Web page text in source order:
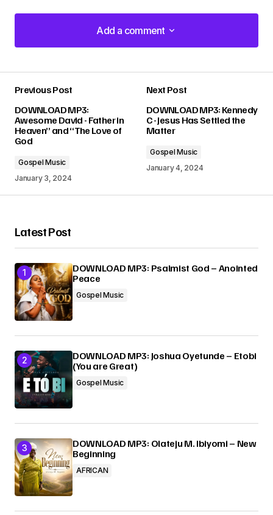
Add a comment
Add a comment
Required fields are marked*
Submit Comment
Previous Post
DOWNLOAD MP3:
Awesome David - Father in
Heaven” and “The Love of
God
Gospel Music
January 3, 2024
Next Post
DOWNLOAD MP3: Kennedy
C - Jesus Has Settled the
Matter
Gospel Music
January 4, 2024
Latest Post
DOWNLOAD MP3: Psalmist God – Anointed
Peace
Gospel Music
DOWNLOAD MP3: Joshua Oyetunde – Etobi
(You are Great)
Gospel Music
DOWNLOAD MP3: Olateju M. Ibiyomi – New
Beginning
AFRICAN